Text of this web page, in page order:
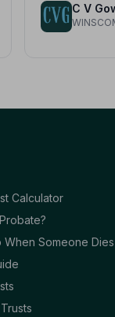
C V
Calculator
When Someone Dies